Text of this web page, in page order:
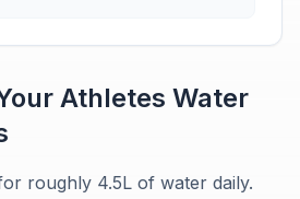
Athletes Water
roughly 4.5L of water daily.